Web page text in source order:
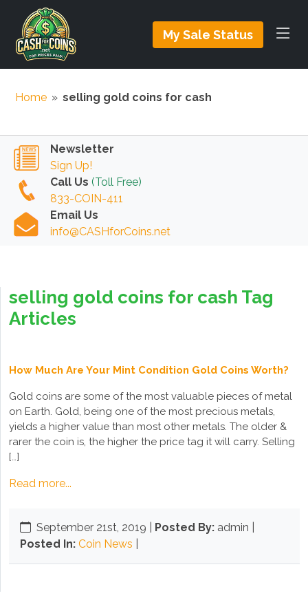
My Sale Status
Home » selling gold coins for cash
Newsletter
Sign Up!
Call Us (Toll Free)
833-COIN-411
Email Us
info@CASHforCoins.net
selling gold coins for cash Tag
Articles
How Much Are Your Mint Condition Gold Coins Worth?
Gold coins are some of the most valuable pieces of metal
on Earth. Gold, being one of the most precious metals,
yields a higher value than most other metals. The older &
rarer the coin is, the higher the price tag it will carry. Selling
[…]
Read more...
September 21st, 2019 Posted By: admin |
Posted In: Coin News